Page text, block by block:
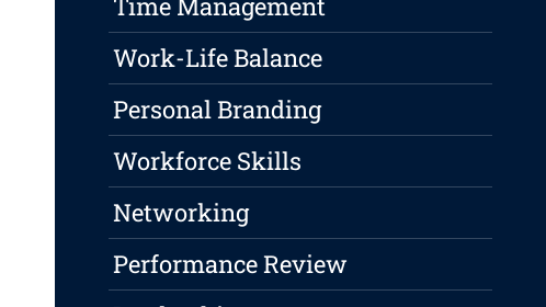
Work-Life Balance
Personal Branding
Workforce Skills
Networking
Performance Review